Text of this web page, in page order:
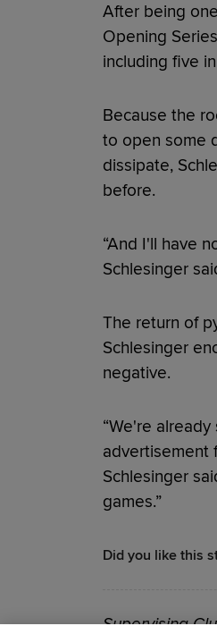
After being
Opening
including five
Because the
to open some
dissipate,
before.
“And I'll have
Schlesinger
The return of
Schlesinger
negative.
“We're
advertisement
Schlesinger
games.”
Did you like this